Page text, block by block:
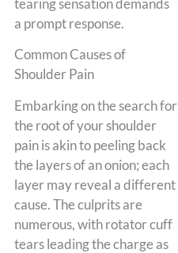
tearing sensation demands
a prompt response.
Common Causes of
Shoulder Pain
Embarking on the search for
the root of your shoulder
pain is akin to peeling back
the layers of an onion; each
layer may reveal a different
cause. The culprits are
numerous, with rotator cuff
tears leading the charge as